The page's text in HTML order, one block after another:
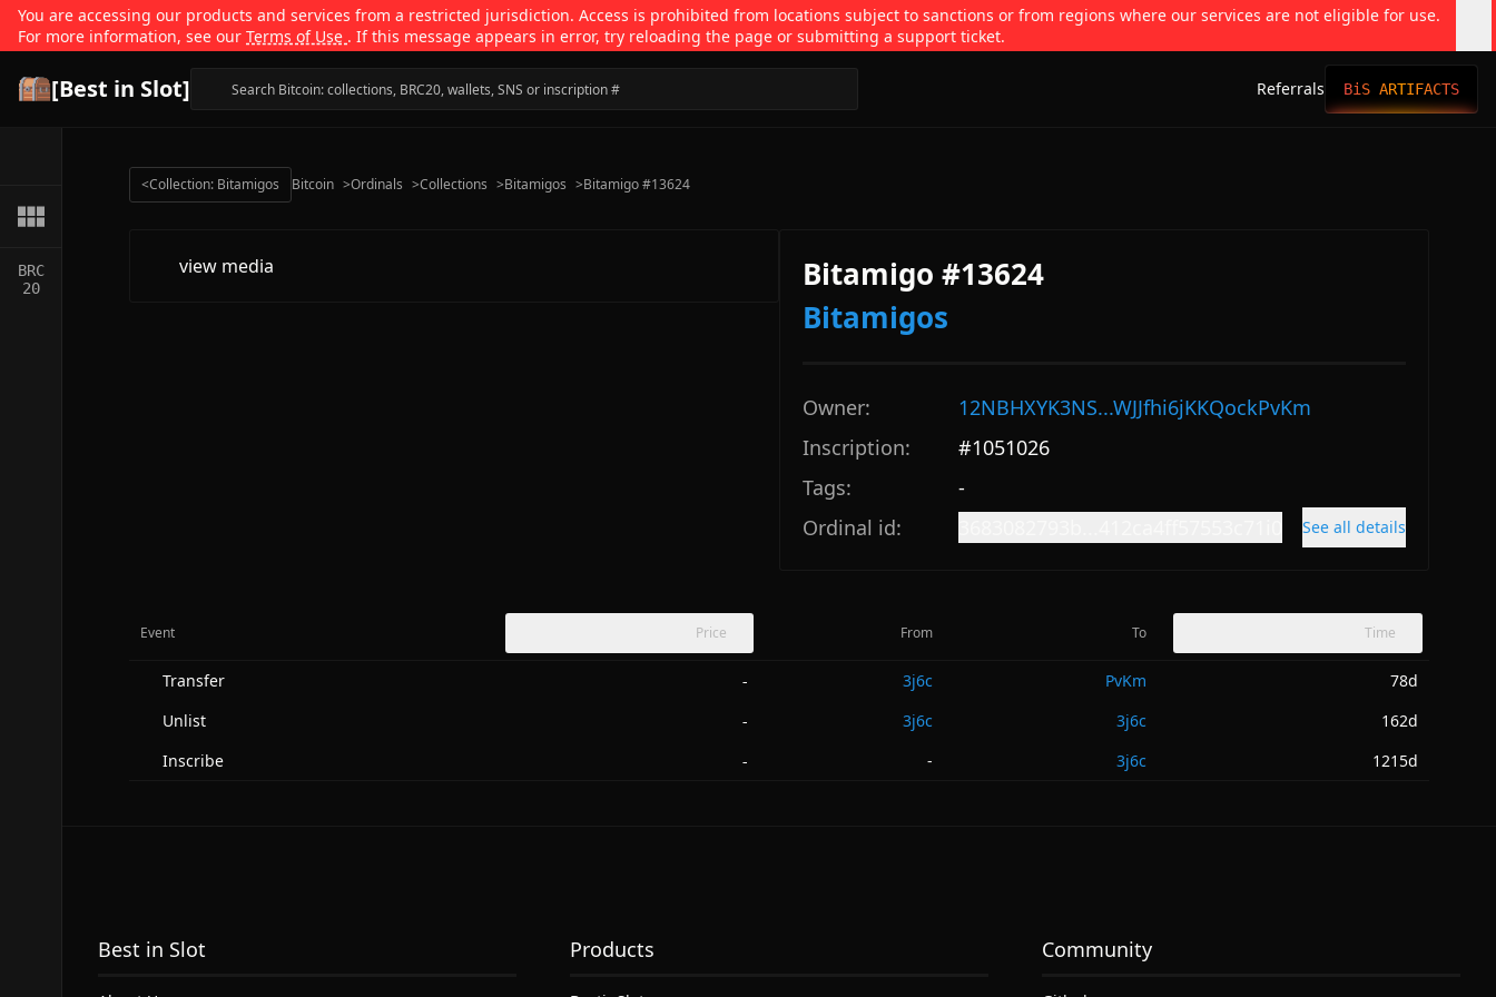
You are accessing our products and services from a restricted jurisdiction. Access is prohibited from locations subject to sanctions or from regions where our services are not eligible for use.
For more information, see our Terms of Use . If this message appears in error, try reloading the page or submitting a support ticket.
[Best in Slot] Referrals BiS ARTIFACTS
BRC
20
<Collection: Bitamigos Bitcoin >Ordinals >Collections >Bitamigos >Bitamigo #13624
view media
Bitamigo #13624
Bitamigos
Owner:
12NBHXYK3NS...WJJfhi6jKKQockPvKm
Inscription:
#1051026
Tags:
-
Ordinal id:
See all details
Event Price From To Time
Transfer - 3j6c PvKm
78d
Unlist
- 3j6c 3j6c
162d
Inscribe
- - 3j6c 1215d
Best in Slot Products Community